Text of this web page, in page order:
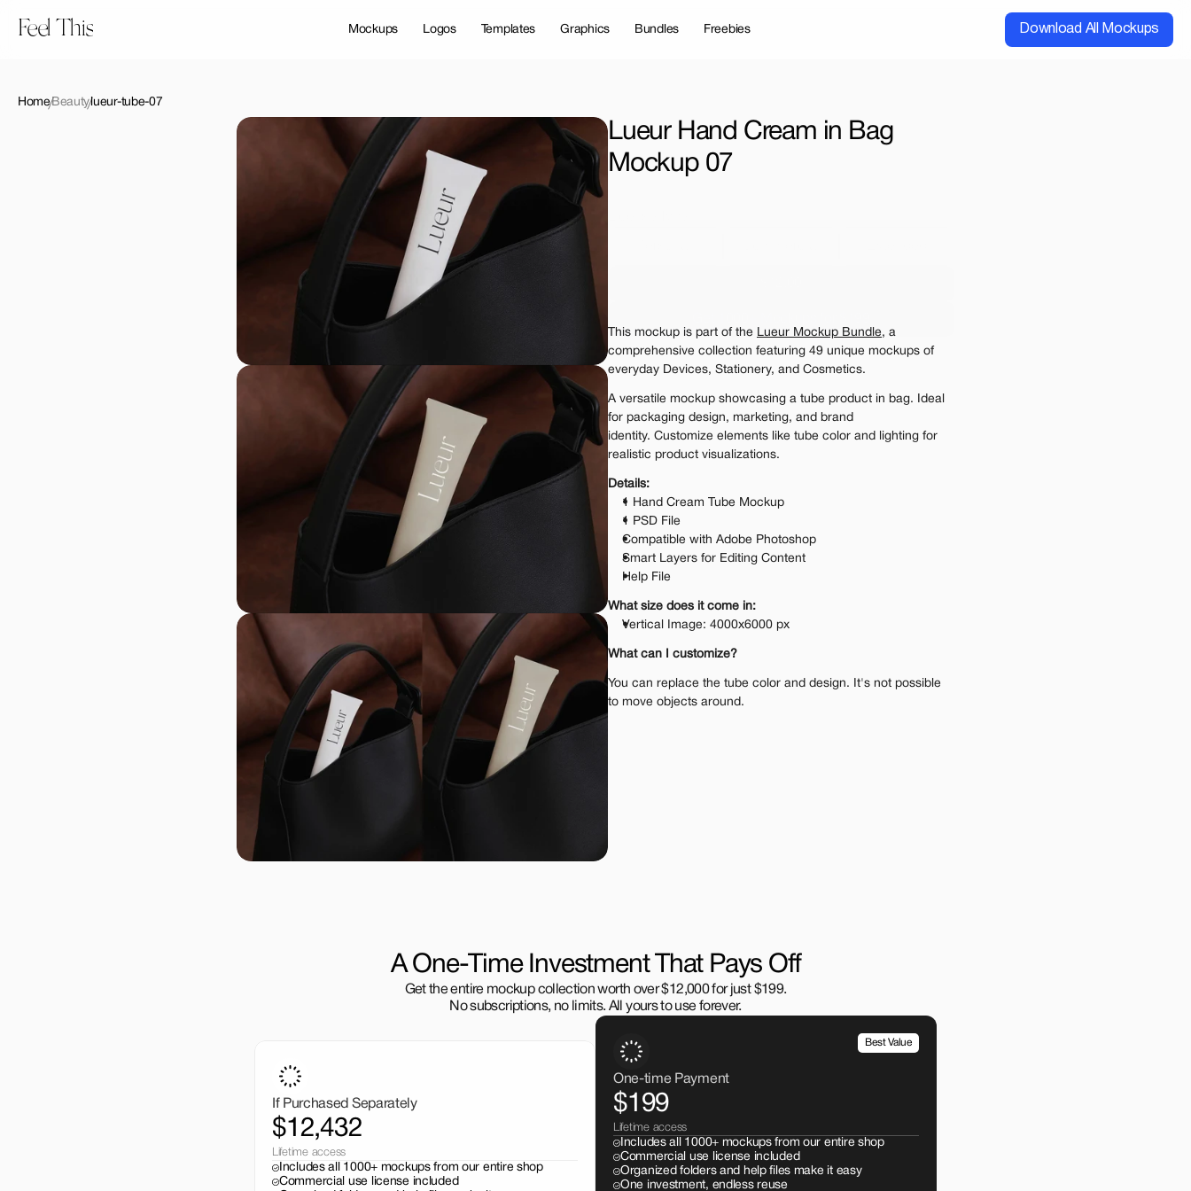
Feel This Mockups Logos Templates Graphics Bundles Freebies Download All Mockups
HomeBeautylueur-tube-07
Lueur Hand Cream in Bag
Mockup 07
The standard VAT rate may be charged
This mockup is part of the Lueur Mockup Bundle, a
comprehensive collection featuring 49 unique mockups of
everyday Devices, Stationery, and Cosmetics.
A versatile mockup showcasing a tube product in bag. Ideal
for packaging design, marketing, and brand
identity. Customize elements like tube color and lighting for
realistic product visualizations.
Details:
1 Hand Cream Tube Mockup
1 PSD File
Compatible with Adobe Photoshop
Smart Layers for Editing Content
Help File
What size does it come in:
Vertical Image: 4000x6000 px
What can I customize?
You can replace the tube color and design. It's not possible
to move objects around.
A One-Time Investment That Pays Off
Get the entire mockup collection worth over $12,000 for just $199.
No subscriptions, no limits. All yours to use forever.
If Purchased Separately
$12,432
Lifetime access
Includes all 1000+ mockups from our entire shop
Commercial use license included
Best Value
One-time Payment
$199
Lifetime access
Includes all 1000+ mockups from our entire shop
Commercial use license included
Organized folders and help files make it easy
One investment, endless reuse